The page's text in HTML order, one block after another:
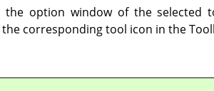
the option window of the selected
corresponding tool icon in the